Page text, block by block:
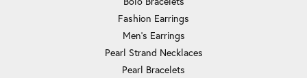
Fashion Earrings
Men's Earrings
Pearl Strand Necklaces
Pearl Bracelets